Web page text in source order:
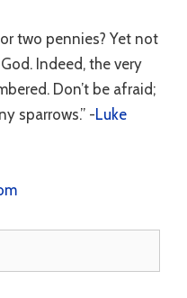
two pennies? Yet not
Indeed, the very
Don’t be afraid;
sparrows.” -Luke